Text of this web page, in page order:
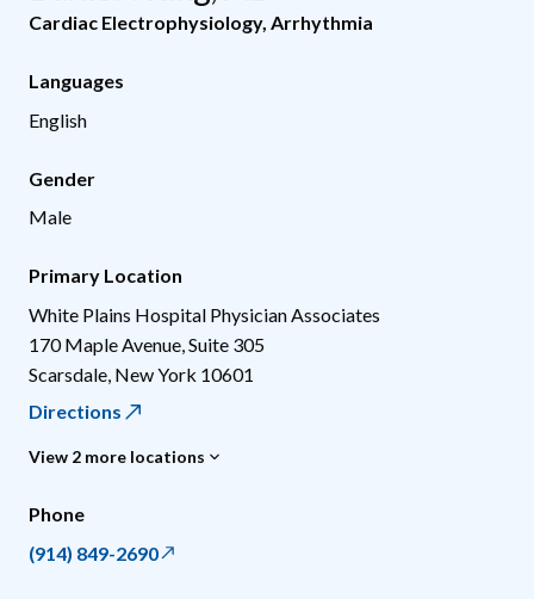
Cardiac Electrophysiology, Arrhythmia
Languages
English
Gender
Male
Primary Location
White Plains Hospital Physician Associates
170 Maple Avenue, Suite 305
Scarsdale New York 10601
Directions
View 2 more locations
Phone
(914) 849-2690